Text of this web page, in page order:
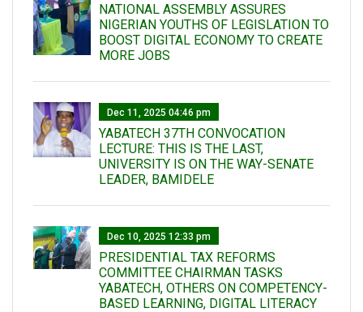
NATIONAL ASSEMBLY ASSURES
NIGERIAN YOUTHS OF LEGISLATION TO
BOOST DIGITAL ECONOMY TO CREATE
MORE JOBS
Dec 11, 2025 04:46 pm
YABATECH 37TH CONVOCATION
LECTURE: THIS IS THE LAST,
UNIVERSITY IS ON THE WAY-SENATE
LEADER, BAMIDELE
Dec 10, 2025 12:33 pm
PRESIDENTIAL TAX REFORMS
COMMITTEE CHAIRMAN TASKS
YABATECH, OTHERS ON COMPETENCY-
BASED LEARNING, DIGITAL LITERACY